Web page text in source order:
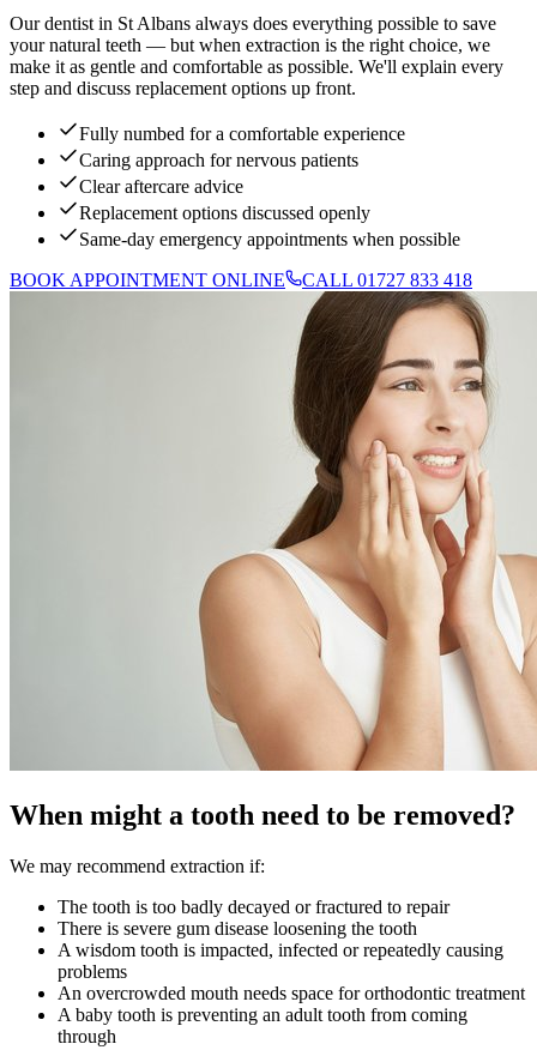
Our dentist in St Albans always does everything possible to save
your natural teeth — but when extraction is the right choice, we
make it as gentle and comfortable as possible. We'll explain every
step and discuss replacement options up front.
Fully numbed for a comfortable experience
Caring approach for nervous patients
Clear aftercare advice
Replacement options discussed openly
Same-day emergency appointments when possible
BOOK APPOINTMENT ONLINE
CALL 01727 833 418
When might a tooth need to be removed?
We may recommend extraction if:
The tooth is too badly decayed or fractured to repair
There is severe gum disease loosening the tooth
A wisdom tooth is impacted, infected or repeatedly causing
problems
An overcrowded mouth needs space for orthodontic treatment
A baby tooth is preventing an adult tooth from coming
through